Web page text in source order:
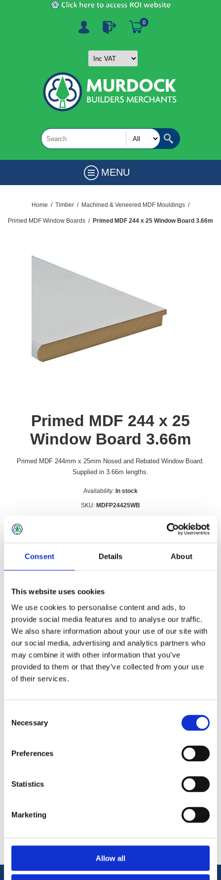
Consent Details About
This website uses cookies
We use cookies to personalise content and ads, to
provide social media features and to analyse our traffic.
We also share information about your use of our site with
our social media, advertising and analytics partners who
may combine it with other information that you’ve
provided to them or that they’ve collected from your use
of their services.
Selection
Necessary
Preferences
Statistics
Marketing
Allow all
0
MENU
Home / Timber / Machined & Veneered MDF Mouldings /
Primed MDF Window Boards / Primed MDF 244 x 25 Window Board 3.66m
Primed MDF 244 x 25
Window Board 3.66m
Primed MDF 244mm x 25mm Nosed and Rebated Window Board.
Supplied in 3.66m lengths.
Availability: In stock
SKU: MDFP24425WB
Overview Contact Us
Primed MDF 244mm x 25mm Nosed and Rebated Window
Board. Supplied in 3.66m lengths.
Can be cut to length and easily to install